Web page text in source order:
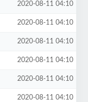
2020-08-11 04:10
2020-08-11 04:10
2020-08-11 04:10
2020-08-11 04:10
2020-08-11 04:10
2020-08-11 04:10